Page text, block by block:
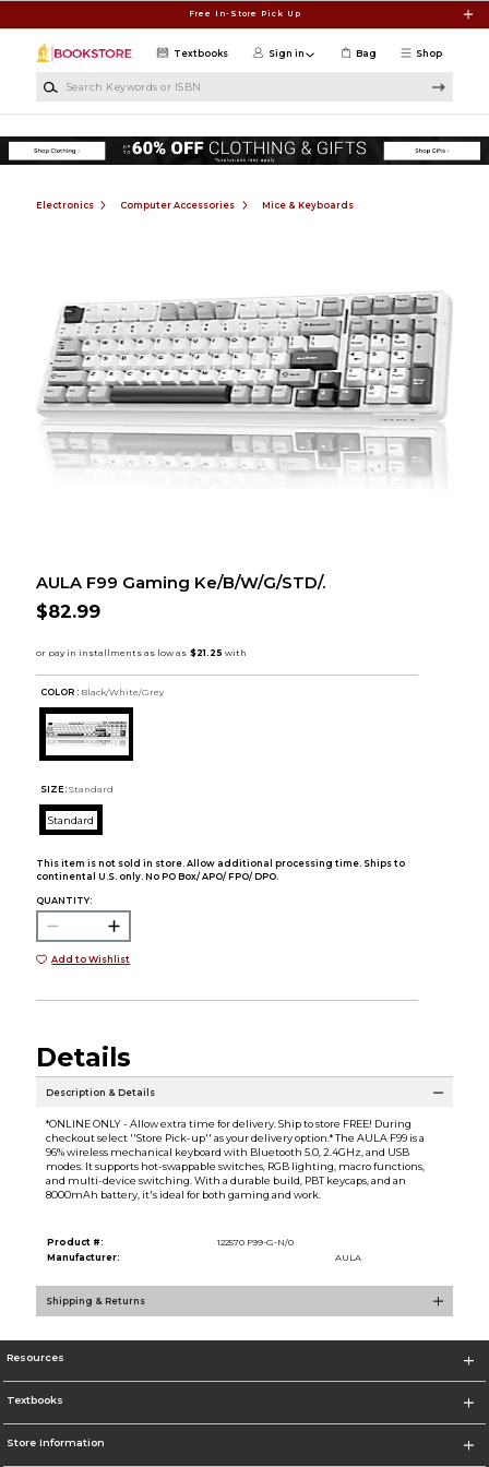
Free In-Store Pick Up
Shop
Textbooks Sign in Bag
Electronics Computer Accessories Mice & Keyboards
AULA F99 Gaming Ke/B/W/G/STD/.
$82.99
COLOR : Black/White/Grey
SIZE: Standard
Standard
This item is not sold in store. Allow additional processing time. Ships to
continental U.S. only. No PO Box/ APO/ FPO/ DPO.
QUANTITY:
Add to Wishlist
Details
Description & Details
*ONLINE ONLY - Allow extra time for delivery. Ship to store FREE! During
checkout select ''Store Pick-up'' as your delivery option.* The AULA F99 is a
96% wireless mechanical keyboard with Bluetooth 5.0, 2.4GHz, and USB
modes. It supports hot-swappable switches, RGB lighting, macro functions,
and multi-device switching. With a durable build, PBT keycaps, and an
8000mAh battery, it's ideal for both gaming and work.
Product #:
122570 F99-G-N/0
Manufacturer:
AULA
Shipping & Returns
Resources
Textbooks
Store Information